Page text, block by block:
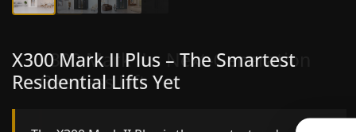
X300 Mark II – Next-Generation
Gearless Lift
X300 Mark II Plus – The Smartest
Residential Lifts Yet